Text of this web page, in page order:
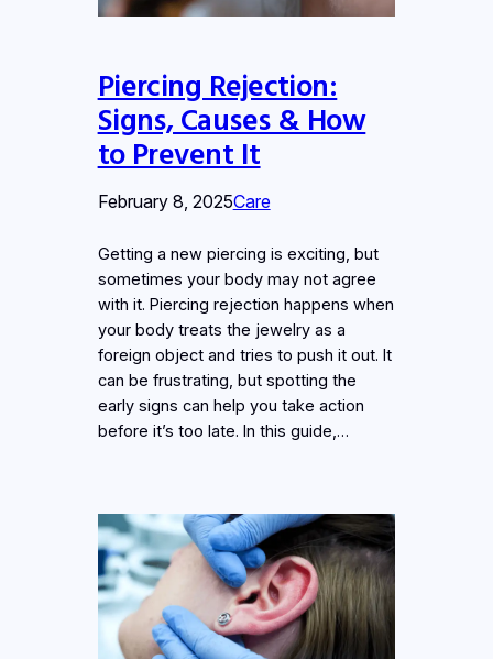
Piercing Rejection:
Signs, Causes & How
to Prevent It
February 8, 2025Care
Getting a new piercing is exciting, but
sometimes your body may not agree
with it. Piercing rejection happens when
your body treats the jewelry as a
foreign object and tries to push it out. It
can be frustrating, but spotting the
early signs can help you take action
before it’s too late. In this guide,…